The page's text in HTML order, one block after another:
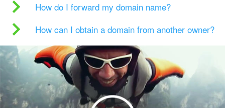
How do I forward my domain name?
How can I obtain a domain from another owner?